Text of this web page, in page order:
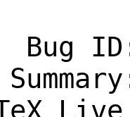
Live